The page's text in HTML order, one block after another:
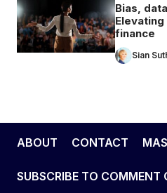
Bias,
finance
Sian
ABOUT CONTACT
SUBSCRIBE TO COMMENT